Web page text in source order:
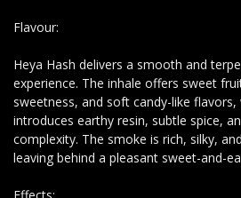
Flavour:
Heya Hash delivers a smooth and
experience. The inhale offers sweet
sweetness, and soft candy-like flavors,
introduces earthy resin, subtle spice,
complexity. The smoke is rich, silky,
leaving behind a pleasant sweet-and-